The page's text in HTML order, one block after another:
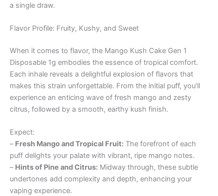
a single draw.
Flavor Profile: Fruity, Kushy, and Sweet
When it comes to flavor, the Mango Kush Cake Gen 1
Disposable 1g embodies the essence of tropical comfort.
Each inhale reveals a delightful explosion of flavors that
makes this strain unforgettable. From the initial puff, you’ll
experience an enticing wave of fresh mango and zesty
citrus, followed by a smooth, earthy kush finish.
Expect:
– Fresh Mango and Tropical Fruit: The forefront of each
puff delights your palate with vibrant, ripe mango notes.
– Hints of Pine and Citrus: Midway through, these subtle
undertones add complexity and depth, enhancing your
vaping experience.